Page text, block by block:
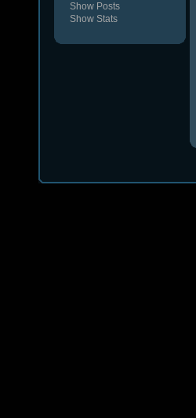
Show Posts
Show Stats